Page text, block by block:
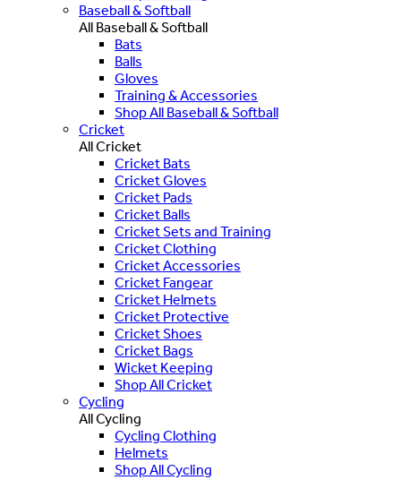
Baseball & Softball
All Baseball & Softball
Bats
Balls
Gloves
Training & Accessories
Shop All Baseball & Softball
Cricket
All Cricket
Cricket Bats
Cricket Gloves
Cricket Pads
Cricket Balls
Cricket Sets and Training
Cricket Clothing
Cricket Accessories
Cricket Fangear
Cricket Helmets
Cricket Protective
Cricket Shoes
Cricket Bags
Wicket Keeping
Shop All Cricket
Cycling
All Cycling
Cycling Clothing
Helmets
Shop All Cycling